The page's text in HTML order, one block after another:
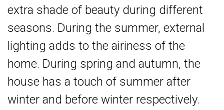
extra shade of beauty during different
seasons. During the summer, external
lighting adds to the airiness of the
home. During spring and autumn, the
house has a touch of summer after
winter and before winter respectively.